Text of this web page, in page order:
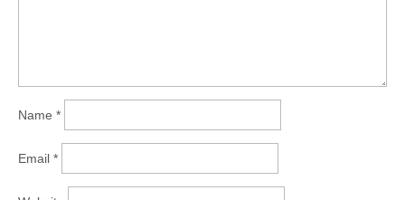
Name *
Email *